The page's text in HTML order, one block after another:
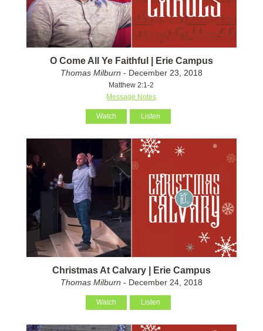
O Come All Ye Faithful | Erie Campus
Thomas Milburn - December 23, 2018
Matthew 2:1-2
Message Notes
Watch Listen
Christmas At Calvary | Erie Campus
Thomas Milburn - December 24, 2018
Watch Listen